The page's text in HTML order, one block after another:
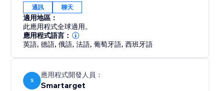
Customers must have Telegram account in order to
contact you.
通訊 聊天
適用地區：
此應用程式全球適用。
應用程式語言：
英語,德語,俄語,法語,葡萄牙語,西班牙語
S
應用程式開發人員：
Smartarget